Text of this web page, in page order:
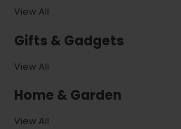
View All
Gifts & Gadgets
View All
Home & Garden
View All